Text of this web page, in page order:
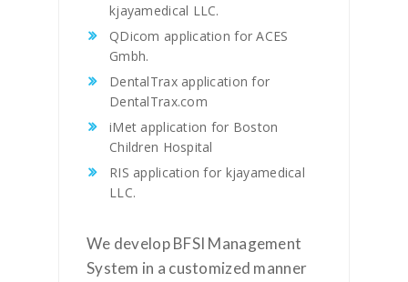
kjayamedical LLC.
QDicom application for ACES
Gmbh.
DentalTrax application for
DentalTrax.com
iMet application for Boston
Children Hospital
RIS application for kjayamedical
LLC.
We develop BFSI Management
System in a customized manner